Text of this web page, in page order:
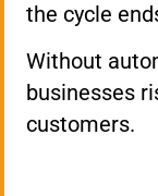
the cycle
Without
businesses
customers.